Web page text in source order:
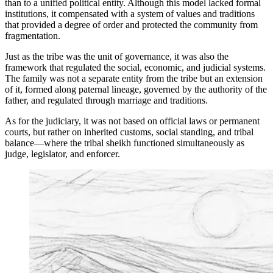
than to a unified political entity. Although this model lacked formal
institutions, it compensated with a system of values and traditions
that provided a degree of order and protected the community from
fragmentation.
Just as the tribe was the unit of governance, it was also the
framework that regulated the social, economic, and judicial systems.
The family was not a separate entity from the tribe but an extension
of it, formed along paternal lineage, governed by the authority of the
father, and regulated through marriage and traditions.
As for the judiciary, it was not based on official laws or permanent
courts, but rather on inherited customs, social standing, and tribal
balance—where the tribal sheikh functioned simultaneously as
judge, legislator, and enforcer.